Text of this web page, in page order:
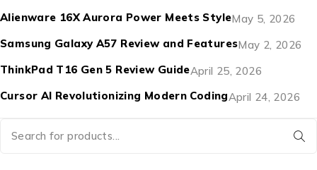
Alienware 16X Aurora Power Meets StyleMay 5, 2026
Samsung Galaxy A57 Review and FeaturesMay 2, 2026
ThinkPad T16 Gen 5 Review GuideApril 25, 2026
Cursor AI Revolutionizing Modern CodingApril 24, 2026